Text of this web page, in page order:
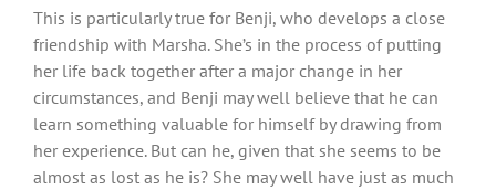
This is particularly true for Benji, who develops a close
friendship with Marsha. She’s in the process of putting
her life back together after a major change in her
circumstances, and Benji may well believe that he can
learn something valuable for himself by drawing from
her experience. But can he, given that she seems to be
almost as lost as he is? She may well have just as much